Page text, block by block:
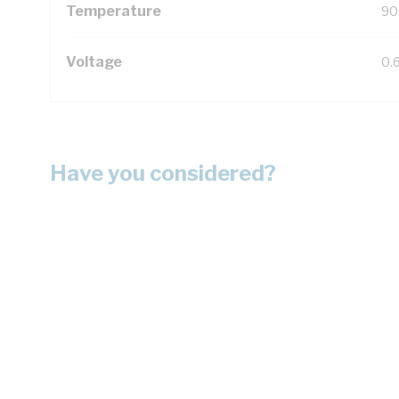
Temperature 90
Voltage
Have you considered?